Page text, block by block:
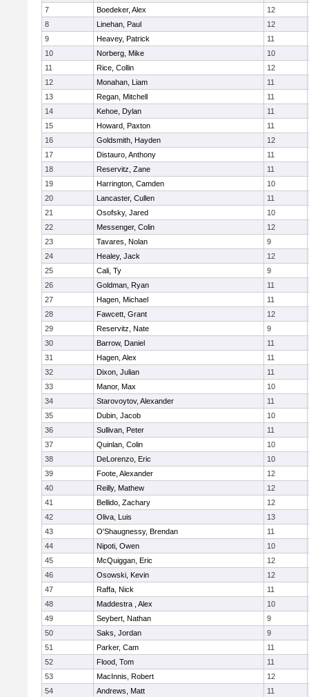
7
Boedeker, Alex
12
8
Linehan, Paul
12
9
Heavey, Patrick
11
10
Norberg, Mike
10
11
Rice, Collin
12
12
Monahan, Liam
11
13
Regan, Mitchell
11
14
Kehoe, Dylan
11
15
Howard, Paxton
11
16
Goldsmith, Hayden
12
17
Distauro, Anthony
11
18
Reservitz, Zane
11
19
Harrington, Camden
10
20
Lancaster, Cullen
11
21
Osofsky, Jared
10
22
Messenger, Colin
12
23
Tavares, Nolan
9
24
Healey, Jack
12
25
Cali, Ty
9
26
Goldman, Ryan
11
27
Hagen, Michael
11
28
Fawcett, Grant
12
29
Reservitz, Nate
9
30
Barrow, Daniel
11
31
Hagen, Alex
11
32
Dixon, Julian
11
33
Manor, Max
10
34
Starovoytov, Alexander
11
35
Dubin, Jacob
10
36
Sullivan, Peter
11
37
Quinlan, Colin
10
38
DeLorenzo, Eric
10
39
Foote, Alexander
12
40
Reilly, Mathew
12
41
Bellido, Zachary
12
42
Oliva, Luis
13
43
O'Shaugnessy, Brendan
11
44
Nipoti, Owen
10
45
McQuiggan, Eric
12
46
Osowski, Kevin
12
47
Raffa, Nick
11
48
Maddestra , Alex
10
49
Seybert, Nathan
9
50
Saks, Jordan
9
51
Parker, Cam
11
52
Flood, Tom
11
53
MacInnis, Robert
12
54
Andrews, Matt
11